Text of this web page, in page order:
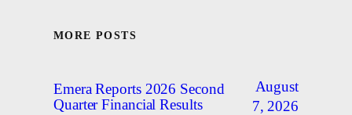
MORE POSTS
Emera Reports 2026 Second
Quarter Financial Results
August
7, 2026